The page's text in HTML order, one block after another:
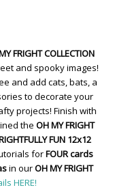
FRIGHT COLLECTION
and spooky images!
and add cats, bats, a
to decorate your
projects! Finish with
the OH MY FRIGHT
FUN 12x12
forFOUR cards
in ourOH MY FRIGHT
HERE!